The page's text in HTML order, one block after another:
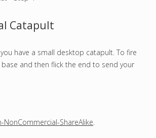
Catapult
have a small desktop catapult. To fire
and then flick the end to send your
NonCommercial-ShareAlike.